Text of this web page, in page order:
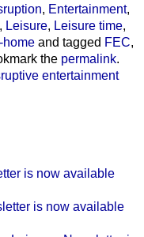
, Entertainment,
, Leisure, Leisure time,
home and tagged FEC,
the permalink.
entertainment
is now available
is now available